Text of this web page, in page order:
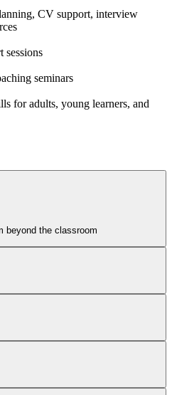
CV support, interview
sessions
seminars
for adults, young learners, and
beyond the classroom